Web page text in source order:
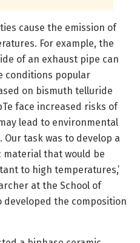
cause the emission of
For example, the
of an exhaust pipe can
conditions popular
on bismuth telluride
face increased risks of
lead to environmental
task was to develop a
that would be
to high temperatures,’
at the School of
developed the composition